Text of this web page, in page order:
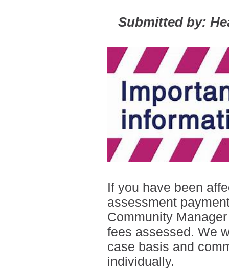
Submitted by:
If you have been
assessment
Community
fees assessed. We
case basis and
individually.